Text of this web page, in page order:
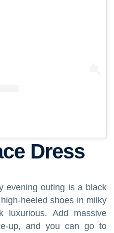
Dress
evening outing is a black
heeled shoes in milky
luxurious. Add massive
up, and you can go to